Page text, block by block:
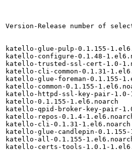
Version-Release number of
katello-glue-pulp-0.1.155-
katello-configure-0.1.48-
katello-trusted-ssl-cert-1.0-
katello-cli-common-0.1.31-
katello-glue-foreman-0.1.155-
katello-common-0.1.155-
katello-httpd-ssl-key-pair-1.0-
katello-0.1.155-1.el6.noarch
katello-qpid-broker-key-pair-
katello-repos-0.1.4-
katello-cli-0.1.31-1.el6.noarch
katello-glue-candlepin-0.1.155-
katello-all-0.1.155-
katello-certs-tools-1.0.1-